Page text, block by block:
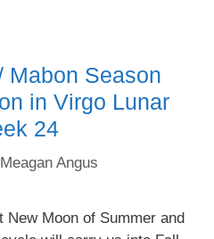
Mabon Season
in Virgo Lunar
24
Meagan Angus
Moon of Summer and